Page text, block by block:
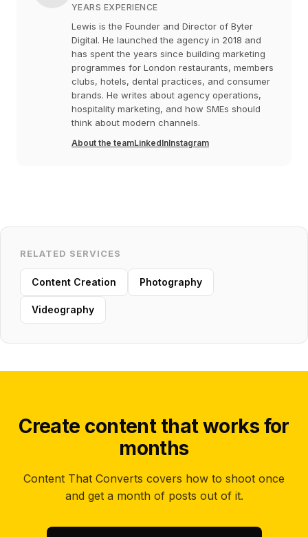
YEARS EXPERIENCE
Lewis is the Founder and Director of Byter
Digital. He launched the agency in 2018 and
has spent the years since building marketing
programmes for London restaurants, members
clubs, hotels, dental practices, and consumer
brands. He writes about agency operations,
hospitality marketing, and how SMEs should
think about modern channels.
About the teamLinkedInInstagram
RELATED SERVICES
Content Creation Photography
Videography
Create content that works for
months
Content That Converts covers how to shoot once
and get a month of posts out of it.